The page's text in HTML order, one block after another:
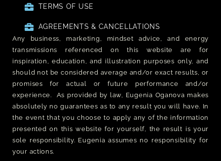
TERMS OF USE
AGREEMENTS & CANCELLATIONS
Any business, marketing, mindset advice, and energy
transmissions referenced on this website are for
inspiration, education, and illustration purposes only, and
should not be considered average and/or exact results, or
promises for actual or future performance and/or
experience. As provided by law, Eugenia Oganova makes
absolutely no guarantees as to any result you will have. In
the event that you choose to apply any of the information
presented on this website for yourself, the result is your
sole responsibility. Eugenia assumes no responsibility for
your actions.